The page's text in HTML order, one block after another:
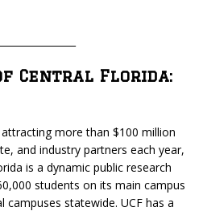
Central Florida:
more than $100 million
and industry partners each year,
is a dynamic public research
students on its main campus
campuses statewide. UCF has a